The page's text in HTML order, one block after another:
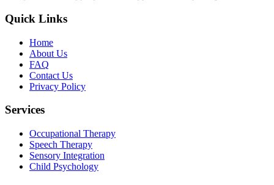
Quick Links
Home
About Us
FAQ
Contact Us
Privacy Policy
Services
Occupational Therapy
Speech Therapy
Sensory Integration
Child Psychology